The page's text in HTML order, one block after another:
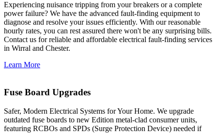
Experiencing nuisance tripping from your breakers or a complete
power failure? We have the advanced fault-finding equipment to
diagnose and resolve your issues efficiently. With our reasonable
hourly rates, you can rest assured there won't be any surprising bills.
Contact us for reliable and affordable electrical fault-finding services
in Wirral and Chester.
Learn More
Fuse Board Upgrades
Safer, Modern Electrical Systems for Your Home. We upgrade
outdated fuse boards to new Edition metal-clad consumer units,
featuring RCBOs and SPDs (Surge Protection Device) needed if